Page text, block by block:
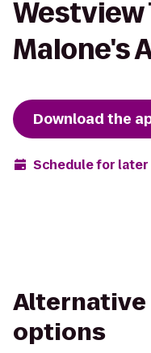
Westview
Malone's
Download the
Schedule for later
options